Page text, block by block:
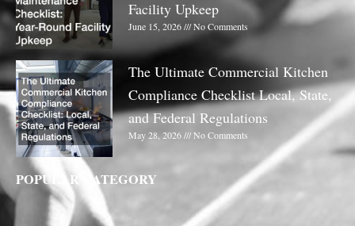
Facility Upkeep
June 15, 2026 No Comments
The Ultimate Commercial Kitchen
Compliance Checklist Local, State,
and Federal Regulations
May 28, 2026 No Comments
POPULAR CATEGORY